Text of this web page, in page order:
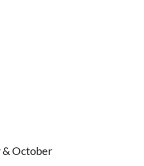
& October